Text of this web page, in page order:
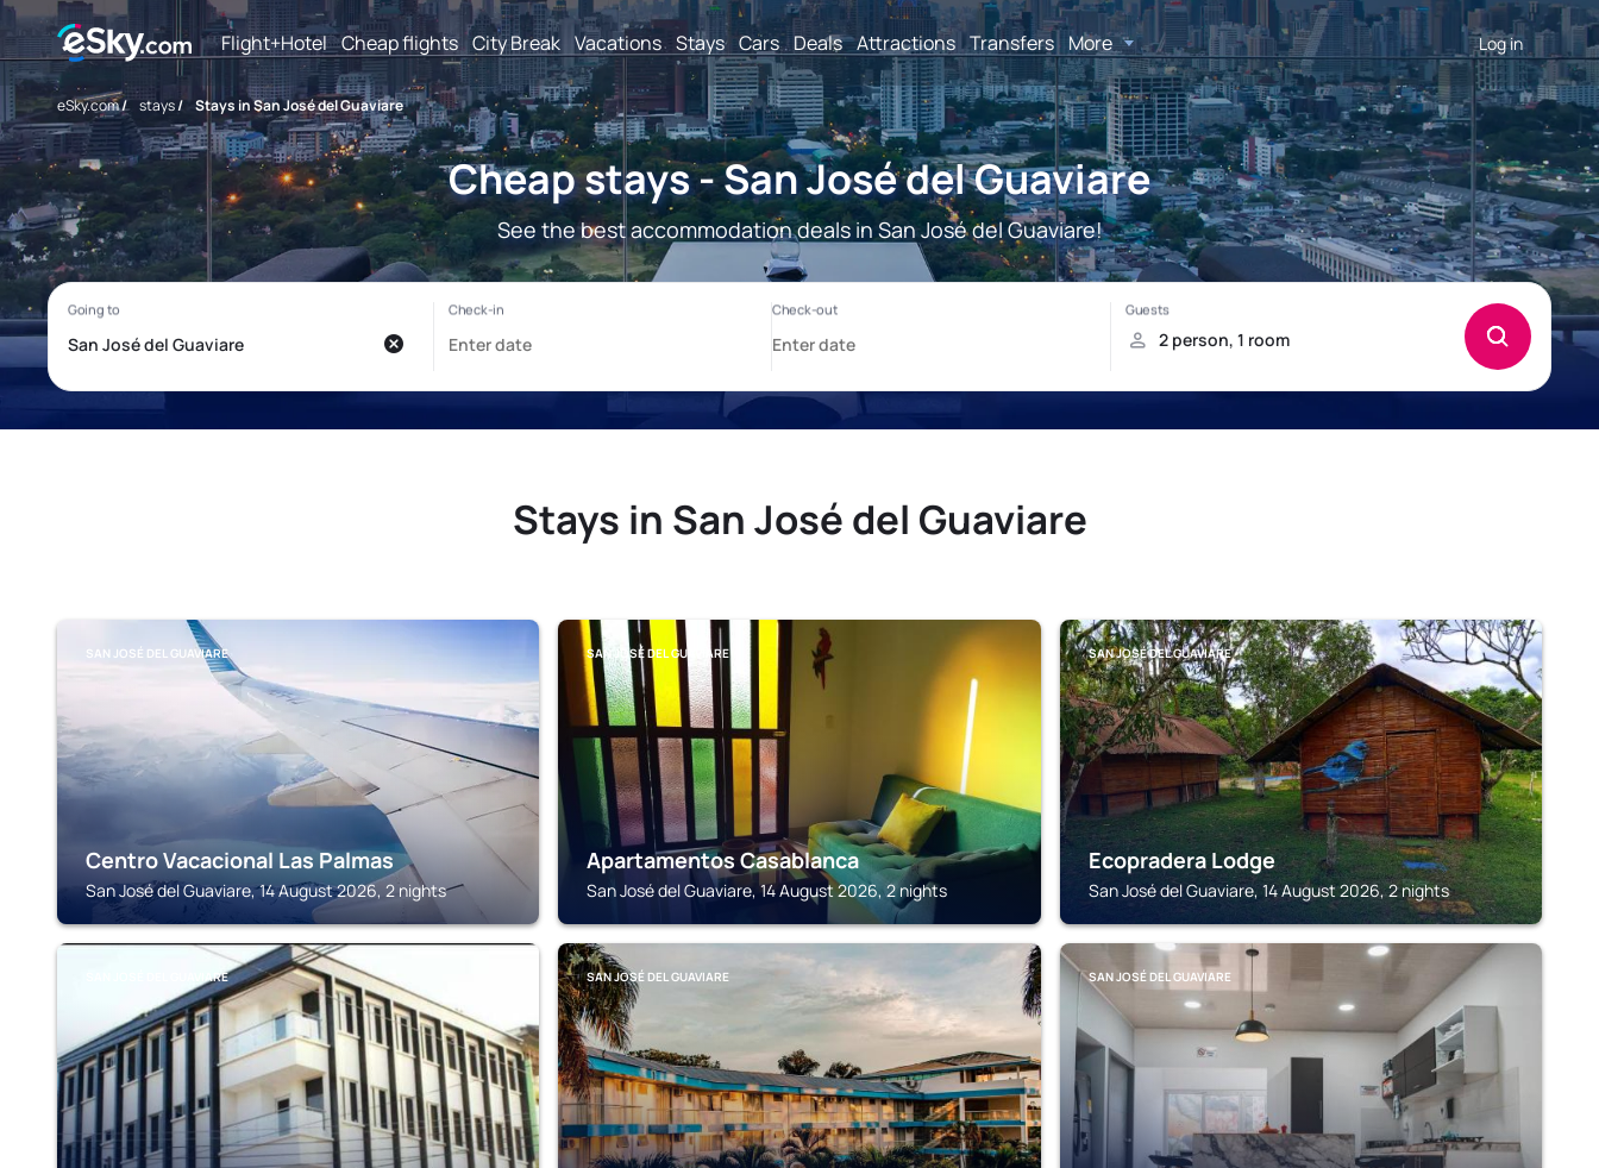
Flight+Hotel Cheap flights City Break Vacations Stays Cars Deals Attractions Transfers More Log in
eSky.com/ stays/ Stays in San José del Guaviare
Cheap stays - San José del Guaviare
See the best accommodation deals in San José del Guaviare!
Stays in San José del Guaviare
SAN JOSÉ DEL GUAVIARE
Centro Vacacional Las Palmas
San José del Guaviare, 14 August 2026, 2 nights
SAN JOSÉ DEL GUAVIARE
Apartamentos Casablanca
San José del Guaviare, 14 August 2026, 2 nights
SAN JOSÉ DEL GUAVIARE
Ecopradera Lodge
San José del Guaviare, 14 August 2026, 2 nights
SAN JOSÉ DEL GUAVIARE SAN JOSÉ DEL GUAVIARE SAN JOSÉ DEL GUAVIARE